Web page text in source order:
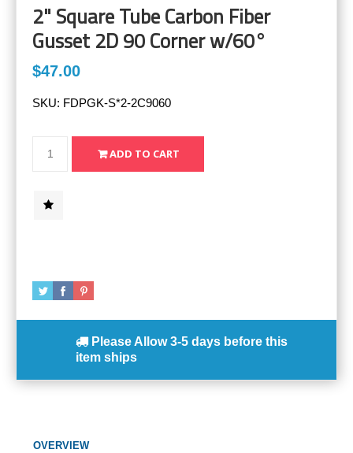
2" Square Tube Carbon Fiber
Gusset 2D 90 Corner w/60°
$47.00
SKU: FDPGK-S*2-2C9060
Please Allow 3-5 days before this
item ships
OVERVIEW